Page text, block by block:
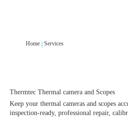
Home Services
Thermtec Thermal camera and Scopes
Keep your thermal cameras and scopes
inspection‑ready, professional repair,